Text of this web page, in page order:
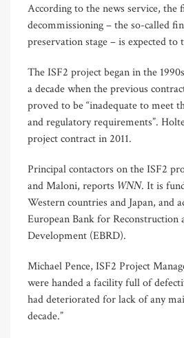
According to the news service, the
decommissioning – the so-called
preservation stage – is expected to
The ISF2 project began in the
a decade when the previous
proved to be “inadequate to meet
and regulatory requirements”.
project contract in 2011.
Principal contactors on the ISF2
and Maloni, reports WNN. It is
Western countries and Japan, and
European Bank for Reconstruction
Development (EBRD).
Michael Pence, ISF2 Project
were handed a facility full of
had deteriorated for lack of any
decade.”